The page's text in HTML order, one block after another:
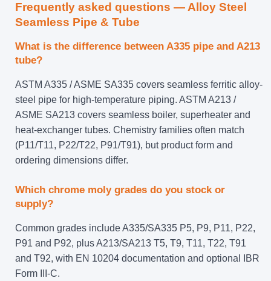
Frequently asked questions — Alloy Steel
Seamless Pipe & Tube
What is the difference between A335 pipe and A213
tube?
ASTM A335 / ASME SA335 covers seamless ferritic alloy-
steel pipe for high-temperature piping. ASTM A213 /
ASME SA213 covers seamless boiler, superheater and
heat-exchanger tubes. Chemistry families often match
(P11/T11, P22/T22, P91/T91), but product form and
ordering dimensions differ.
Which chrome moly grades do you stock or
supply?
Common grades include A335/SA335 P5, P9, P11, P22,
P91 and P92, plus A213/SA213 T5, T9, T11, T22, T91
and T92, with EN 10204 documentation and optional IBR
Form III-C.